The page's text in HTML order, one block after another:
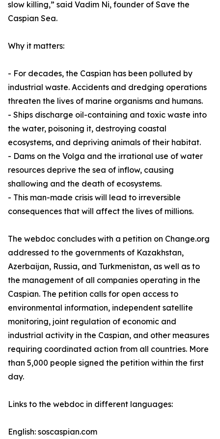
slow killing,” said Vadim Ni, founder of Save the
Caspian Sea.
Why it matters:
- For decades, the Caspian has been polluted by
industrial waste. Accidents and dredging operations
threaten the lives of marine organisms and humans.
- Ships discharge oil-containing and toxic waste into
the water, poisoning it, destroying coastal
ecosystems, and depriving animals of their habitat.
- Dams on the Volga and the irrational use of water
resources deprive the sea of inflow, causing
shallowing and the death of ecosystems.
- This man-made crisis will lead to irreversible
consequences that will affect the lives of millions.
The webdoc concludes with a petition on Change.org
addressed to the governments of Kazakhstan,
Azerbaijan, Russia, and Turkmenistan, as well as to
the management of all companies operating in the
Caspian. The petition calls for open access to
environmental information, independent satellite
monitoring, joint regulation of economic and
industrial activity in the Caspian, and other measures
requiring coordinated action from all countries. More
than 5,000 people signed the petition within the first
day.
Links to the webdoc in different languages:
English: soscaspian.com